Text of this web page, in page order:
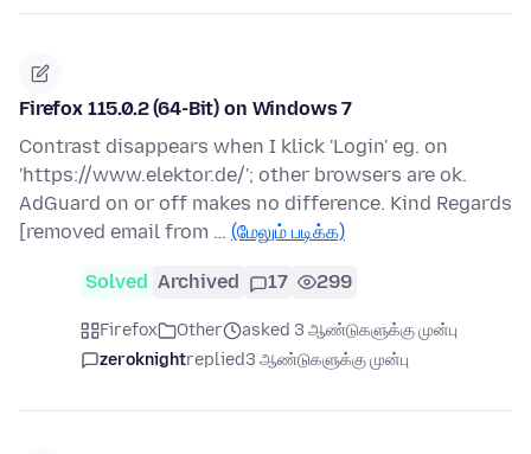
Firefox 115.0.2 (64-Bit) on Windows 7
Contrast disappears when I klick 'Login' eg. on
'https://www.elektor.de/'; other browsers are ok.
AdGuard on or off makes no difference. Kind Regards
[removed email from … (மேலும் படிக்க)
Solved Archived 17 299
Firefox Other
asked 3 ஆண்டுகளுக்கு முன்பு
zeroknightreplied3 ஆண்டுகளுக்கு முன்பு